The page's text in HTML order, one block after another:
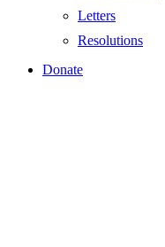
Letters
Resolutions
Donate